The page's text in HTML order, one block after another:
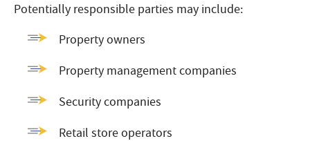
Potentially responsible parties may include:
Property owners
Property management companies
Security companies
Retail store operators